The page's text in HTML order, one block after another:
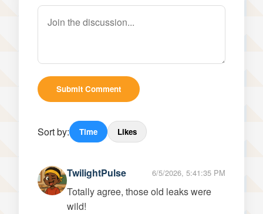
Submit Comment
Sort by: Time Likes
TwilightPulse 6/5/2026, 5:41:35 PM
Totally agree, those old leaks were
wild!